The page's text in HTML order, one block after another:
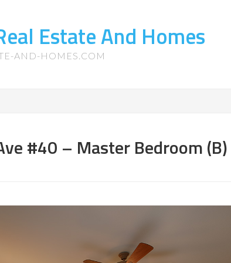
Estate And Homes
AND-HOMES.COM
#40 – Master Bedroom (B)